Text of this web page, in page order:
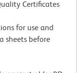
Certificates
for use and
sheets before